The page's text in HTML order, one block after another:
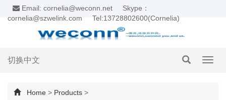
Email: cornelia@weconn.net
Skype：
cornelia@szwelink.com
Tel:13728802600(Cornelia)
切换中文
Home > Products >